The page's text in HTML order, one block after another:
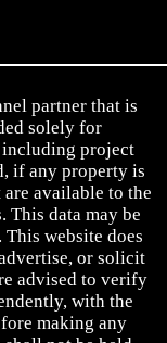
partner that is
solely for
including project
if any property is
available to the
This data may be
website does
or solicit
advised to verify
with the
making any